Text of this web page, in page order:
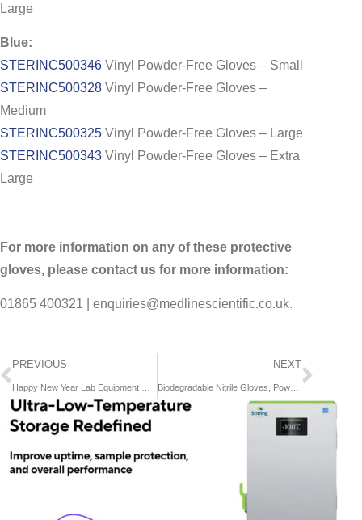
Large
Blue:
STERINC500346 Vinyl Powder-Free Gloves – Small
STERINC500328 Vinyl Powder-Free Gloves –
Medium
STERINC500325 Vinyl Powder-Free Gloves – Large
STERINC500343 Vinyl Powder-Free Gloves – Extra
Large
For more information on any of these protective
gloves, please contact us for more information:
01865 400321 | enquiries@medlinescientific.co.uk.
PREVIOUS NEXT
Biodegradable Nitrile Gloves, Powder-Free